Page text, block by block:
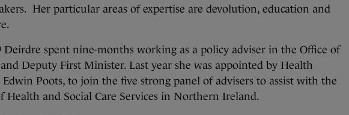
Her particular areas of expertise are devolution, education and
Deirdre spent nine-months working as a policy adviser in the Office of
Deputy First Minister. Last year she was appointed by Health
Poots, to join the five strong panel of advisers to assist with the
Health and Social Care Services in Northern Ireland.